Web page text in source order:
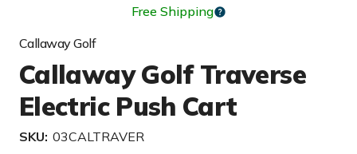
Free Shipping
Callaway Golf
Callaway Golf Traverse
Electric Push Cart
SKU: 03CALTRAVER